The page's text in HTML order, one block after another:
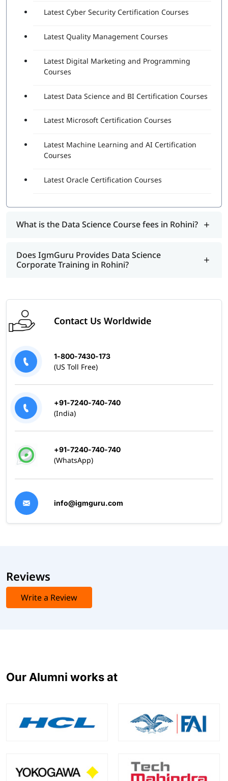
Latest Cyber Security Certification Courses
Latest Quality Management Courses
Latest Digital Marketing and Programming
Courses
Latest Data Science and BI Certification Courses
Latest Microsoft Certification Courses
Latest Machine Learning and AI Certification
Courses
Latest Oracle Certification Courses
What is the Data Science Course fees in Rohini?
Does IgmGuru Provides Data Science
Corporate Training in Rohini?
Contact Us Worldwide
1-800-7430-173
(US Toll Free)
+91-7240-740-740
(India)
+91-7240-740-740
(WhatsApp)
info@igmguru.com
Reviews
Write a Review
Our Alumni works at